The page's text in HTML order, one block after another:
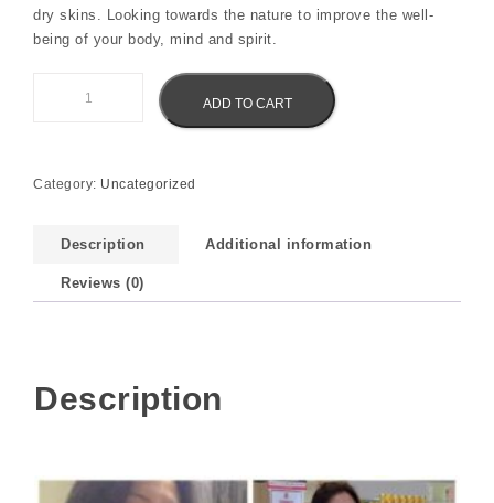
dry skins. Looking towards the nature to improve the well-
being of your body, mind and spirit.
Eliz Spa Sea Salt with Ginger Root Oil quantity
ADD TO CART
Category: Uncategorized
Description Additional information
Reviews (0)
Description